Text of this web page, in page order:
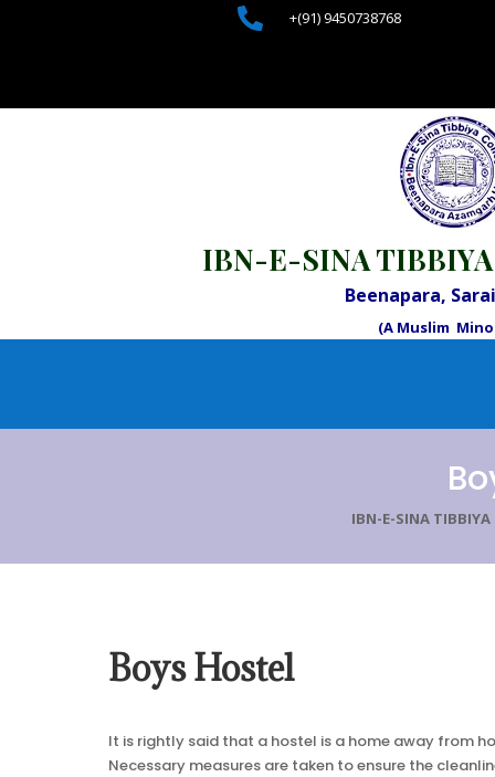
 +(91) 9450738768
IBN-E-SINA
Beenapara,
(A Muslim
IBN-E-SINA TIBBIYA
Boys Hostel
It is rightly said that a hostel is a home away from
Necessary measures are taken to ensure the